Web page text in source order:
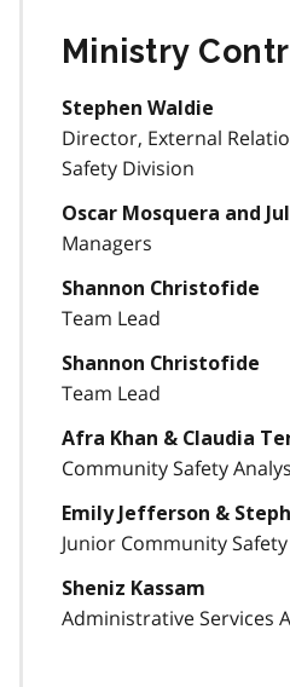
Ministry
Stephen Waldie
Director, External
Safety Division
Oscar Mosquera and
Managers
Shannon Christofide
Team Lead
Shannon Christofide
Team Lead
Afra Khan & Claudia
Community Safety
Emily Jefferson &
Junior Community
Sheniz Kassam
Administrative Services